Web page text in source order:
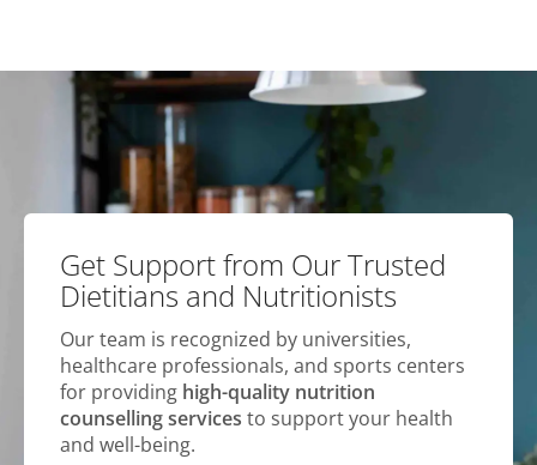
Get Support from Our Trusted
Dietitians and Nutritionists
Our team is recognized by universities,
healthcare professionals, and sports centers
for providing high-quality nutrition
counselling services to support your health
and well-being.